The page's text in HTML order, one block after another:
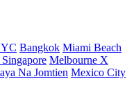
Bangkok Miami Beach
Singapore Melbourne X
Na Jomtien Mexico City